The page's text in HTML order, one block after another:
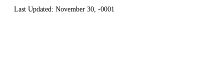
Last Updated: November 30, -0001